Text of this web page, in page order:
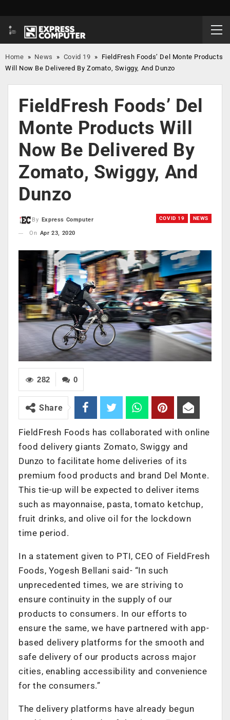
Home » News » Covid 19 » FieldFresh Foods’ Del Monte Products
Will Now Be Delivered By Zomato, Swiggy, And Dunzo
FieldFresh Foods’ Del
Monte Products Will
Now Be Delivered By
Zomato, Swiggy, And
Dunzo
COVID 19 NEWS
By
Express Computer
On Apr 23, 2020
0
282
Share
FieldFresh Foods has collaborated with online
food delivery giants Zomato, Swiggy and
Dunzo to facilitate home deliveries of its
premium food products and brand Del Monte.
This tie-up will be expected to deliver items
such as mayonnaise, pasta, tomato ketchup,
fruit drinks, and olive oil for the lockdown
time period.
In a statement given to PTI, CEO of FieldFresh
Foods, Yogesh Bellani said- “In such
unprecedented times, we are striving to
ensure continuity in the supply of our
products to consumers. In our efforts to
ensure the same, we have partnered with app-
based delivery platforms for the smooth and
safe delivery of our products across major
cities, enabling accessibility and convenience
for the consumers.”
The delivery platforms have already begun